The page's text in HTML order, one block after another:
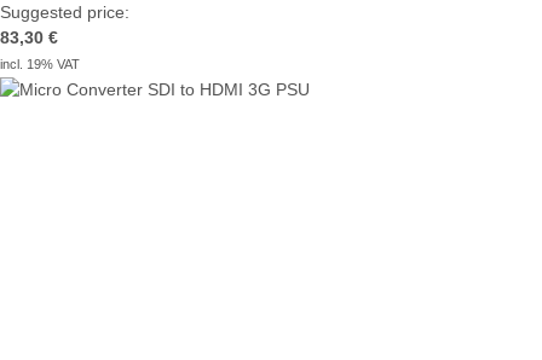
Suggested price:
83,30 €
incl. 19% VAT